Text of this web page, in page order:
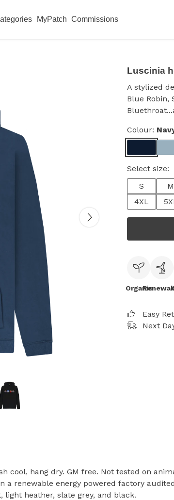
MyPatch Commissions
Luscinia
A stylized
Blue Robin,
Colour:
Select size:
S
M
4XL
Organic
Easy
Next
cool, hang dry. GM free. Not tested on
renewable energy powered factory
light heather, slate grey, and black.